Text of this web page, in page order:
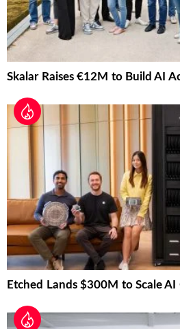
Skalar Raises €12M to Build AI
Etched Lands $300M to Scale